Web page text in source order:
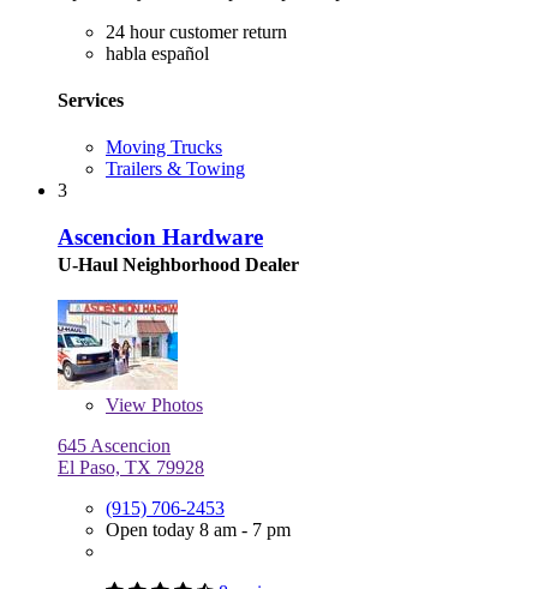
24 hour customer return
habla español
Services
Moving Trucks
Trailers & Towing
3
Ascencion Hardware
U-Haul Neighborhood Dealer
View Photos
645 Ascencion
El Paso, TX 79928
(915) 706-2453
Open today 8 am - 7 pm